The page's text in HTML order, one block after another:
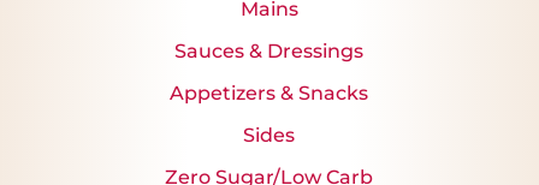
Mains
Sauces & Dressings
Appetizers & Snacks
Sides
Zero Sugar/Low Carb